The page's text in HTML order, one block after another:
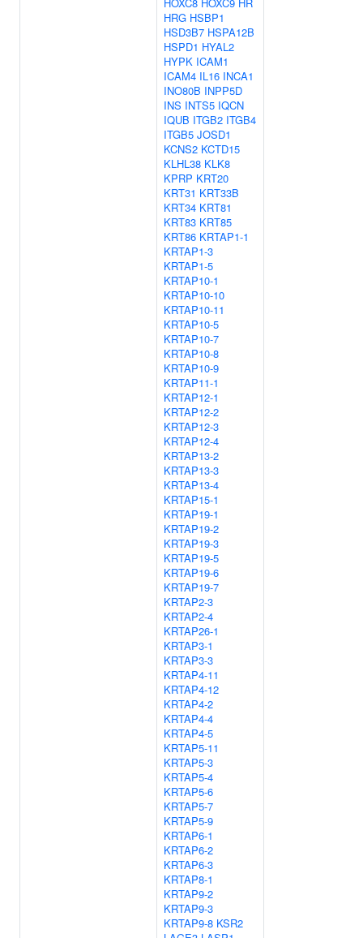
HRG HSBP1
HSD3B7 HSPA12B
HSPD1 HYAL2
HYPK ICAM1
ICAM4 IL16 INCA1
INO80B INPP5D
INS INTS5 IQCN
IQUB ITGB2 ITGB4
ITGB5 JOSD1
KCNS2 KCTD15
KLHL38 KLK8
KPRP KRT20
KRT31 KRT33B
KRT34 KRT81
KRT83 KRT85
KRT86 KRTAP1-1
KRTAP1-3
KRTAP1-5
KRTAP10-1
KRTAP10-10
KRTAP10-11
KRTAP10-5
KRTAP10-7
KRTAP10-8
KRTAP10-9
KRTAP11-1
KRTAP12-1
KRTAP12-2
KRTAP12-3
KRTAP12-4
KRTAP13-2
KRTAP13-3
KRTAP13-4
KRTAP15-1
KRTAP19-1
KRTAP19-2
KRTAP19-3
KRTAP19-5
KRTAP19-6
KRTAP19-7
KRTAP2-3
KRTAP2-4
KRTAP26-1
KRTAP3-1
KRTAP3-3
KRTAP4-11
KRTAP4-12
KRTAP4-2
KRTAP4-4
KRTAP4-5
KRTAP5-11
KRTAP5-3
KRTAP5-4
KRTAP5-6
KRTAP5-7
KRTAP5-9
KRTAP6-1
KRTAP6-2
KRTAP6-3
KRTAP8-1
KRTAP9-2
KRTAP9-3
KRTAP9-8 KSR2